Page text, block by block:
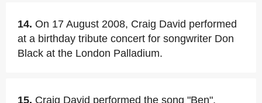
14. On 17 August 2008, Craig David performed
at a birthday tribute concert for songwriter Don
Black at the London Palladium.
15. Craig David performed the song "Ben",